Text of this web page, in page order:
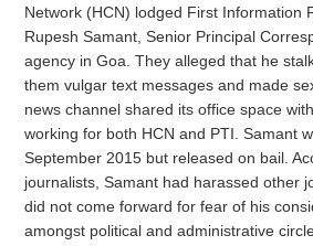
Network (HCN) lodged First Information
Rupesh Samant, Senior Principal
agency in Goa. They alleged that he
them vulgar text messages and made
news channel shared its office space
working for both HCN and PTI. Samant
September 2015 but released on bail.
journalists, Samant had harassed other
did not come forward for fear of his
amongst political and administrative